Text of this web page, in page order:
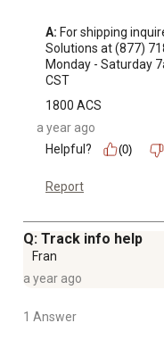
A: For shipping
Solutions at (877)
Monday - Saturday
CST
1800 ACS
a year ago
Helpful?
(0)
Report
Q: Track info help
Fran
a year ago
1 Answer